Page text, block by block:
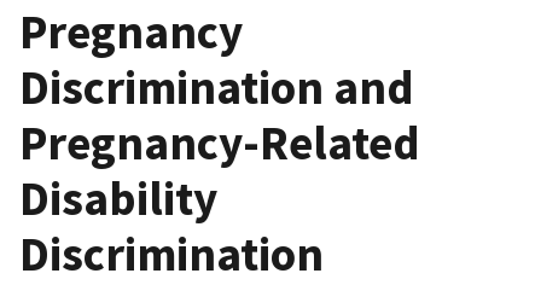
Pregnancy
Discrimination and
Pregnancy-Related
Disability
Discrimination